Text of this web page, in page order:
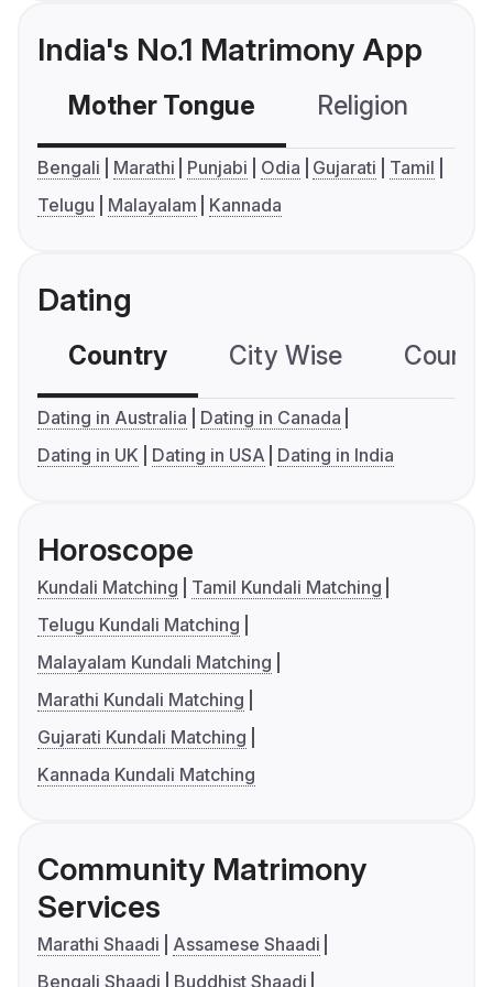
India's No.1 Matrimony App
Mother Tongue Religion
Bengali Marathi Punjabi Odia Gujarati
Tamil
Telugu
Malayalam Kannada
Dating
Country City Wise
Dating in Australia
Dating in Canada
Dating in UK
Dating in USA Dating in India
Horoscope
Kundali Matching
Tamil Kundali Matching
Telugu Kundali Matching
Malayalam Kundali Matching
Marathi Kundali Matching
Gujarati Kundali Matching
Kannada Kundali Matching
Community Matrimony
Services
Marathi Shaadi
Assamese Shaadi
Bengali Shaadi
Buddhist Shaadi